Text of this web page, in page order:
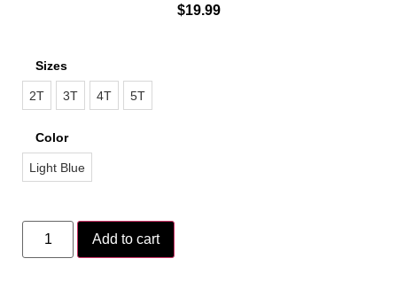
$19.99
Sizes
2T 3T 4T 5T
Color
Light Blue
Add to cart